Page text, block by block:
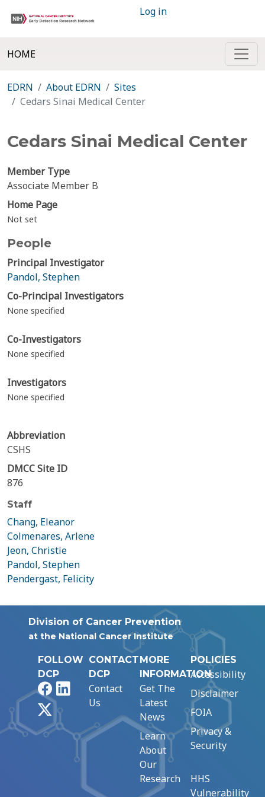
Log in
HOME
EDRN About EDRN
Sites
Cedars Sinai Medical Center
Cedars Sinai Medical Center
Member Type
Associate Member B
Home Page
Not set
People
Principal Investigator
Pandol, Stephen
Co-Principal Investigators
None specified
Co-Investigators
None specified
Investigators
None specified
Abbreviation
CSHS
DMCC Site ID
876
Staff
Chang, Eleanor
Colmenares, Arlene
Jeon, Christie
Pandol, Stephen
Pendergast, Felicity
Division of Cancer Prevention
at the National Cancer Institute
FOLLOW
DCP
FacebookLinkedIn
CONTACT
DCP
Contact
Us
MORE
INFORMATION
Get The
Latest
News
Learn
About
Our
Research
POLICIES
Accessibility
Disclaimer
FOIA
Privacy &
Security
HHS
Vulnerability